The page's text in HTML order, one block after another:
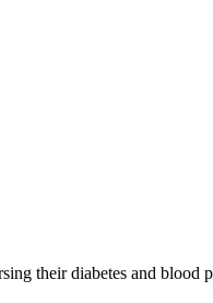
their diabetes and blood